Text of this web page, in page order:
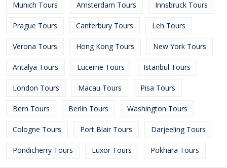
Munich Tours Amsterdam Tours Innsbruck Tours
Prague Tours Canterbury Tours Leh Tours
Verona Tours Hong Kong Tours New York Tours
Antalya Tours Lucerne Tours Istanbul Tours
London Tours Macau Tours Pisa Tours
Bern Tours Berlin Tours Washington Tours
Cologne Tours Port Blair Tours Darjeeling Tours
Pondicherry Tours Luxor Tours Pokhara Tours